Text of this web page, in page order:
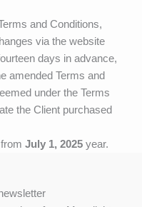
and Conditions,
via the website
days in advance,
amended Terms and
under the Terms
the Client purchased
July 1, 2025 year.